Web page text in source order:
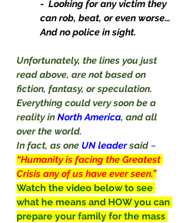
-  Looking for any victim they
can rob, beat, or even worse…
And no police in sight.
Unfortunately, the lines you just
read above, are not based on
fiction, fantasy, or speculation.
Everything could very soon be a
reality in North America, and all
over the world.
In fact, as one UN leader said –
“Humanity is facing the Greatest
Crisis any of us have ever seen.”
Watch the video below to see
what he means and HOW you can
prepare your family for the mass